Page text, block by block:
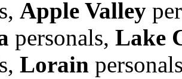
Apple Valley
personals, Lake
Lorain